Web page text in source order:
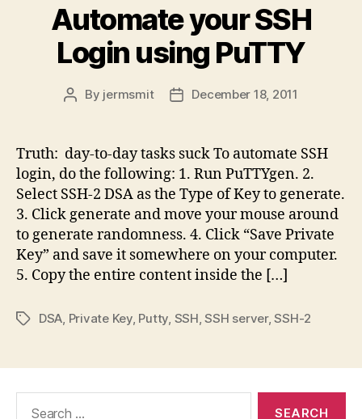
Automate your SSH
Login using PuTTY
Post
By jermsmit
PostDecember 18, 2011
Truth: day-to-day tasks suck To automate SSH
login, do the following: 1. Run PuTTYgen. 2.
Select SSH-2 DSA as the Type of Key to generate.
3. Click generate and move your mouse around
to generate randomness. 4. Click “Save Private
Key” and save it somewhere on your computer.
5. Copy the entire content inside the […]
TagsDSA Private Key, Putty SSH ,SSH server,SSH-2